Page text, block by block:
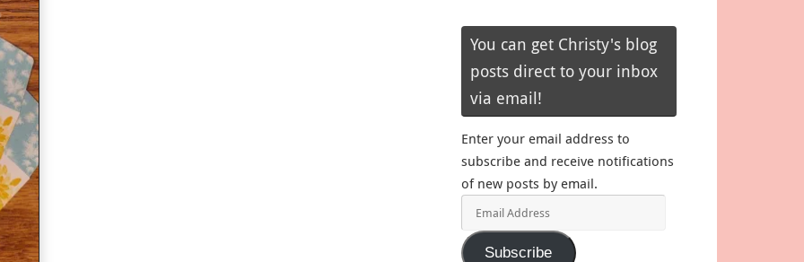
You can get Christy's blog
posts direct to your inbox
via email!
Enter your email address to
subscribe and receive notifications
of new posts by email.
Address
Subscribe